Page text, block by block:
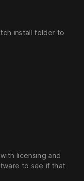
install folder to
licensing and
to see if that